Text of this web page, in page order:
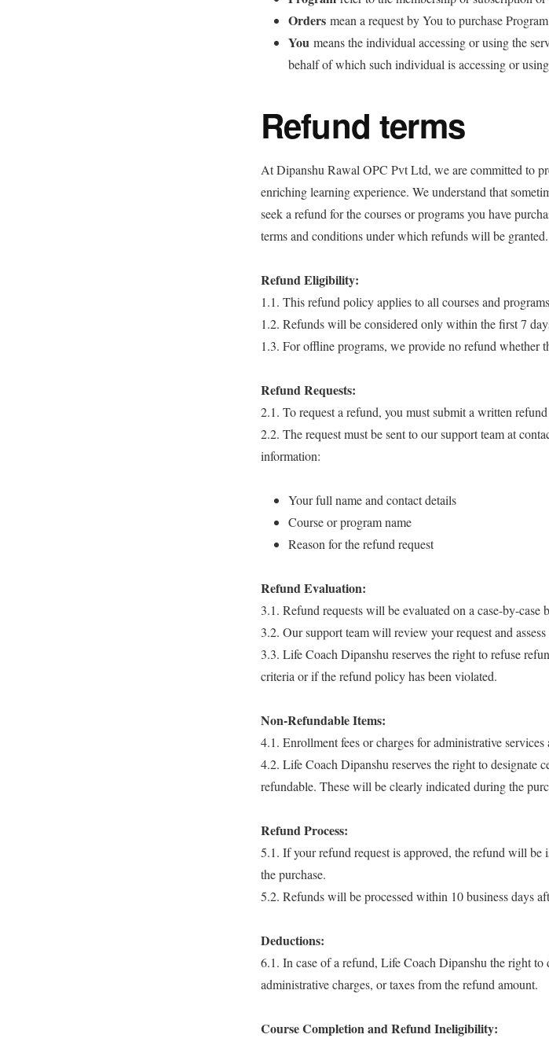
Orders mean a request by You to purchase
You means the individual accessing or using the
behalf of which such individual is accessing or
Refund terms
At Dipanshu Rawal OPC Pvt Ltd, we are committed to
enriching learning experience. We understand that
seek a refund for the courses or programs you have
terms and conditions under which refunds will be granted.
Refund Eligibility:
1.1. This refund policy applies to all courses and
1.2. Refunds will be considered only within the first 7
1.3. For offline programs, we provide no refund whether
Refund Requests:
2.1. To request a refund, you must submit a written
2.2. The request must be sent to our support team at
information:
Your full name and contact details
Course or program name
Reason for the refund request
Refund Evaluation:
3.1. Refund requests will be evaluated on a case-by-case
3.2. Our support team will review your request and
3.3. Life Coach Dipanshu reserves the right to refuse
criteria or if the refund policy has been violated.
Non-Refundable Items:
4.1. Enrollment fees or charges for administrative
4.2. Life Coach Dipanshu reserves the right to designate
refundable. These will be clearly indicated during the
Refund Process:
5.1. If your refund request is approved, the refund will
the purchase.
5.2. Refunds will be processed within 10 business days
Deductions:
6.1. In case of a refund, Life Coach Dipanshu the right to
administrative charges, or taxes from the refund amount.
Course Completion and Refund Ineligibility: